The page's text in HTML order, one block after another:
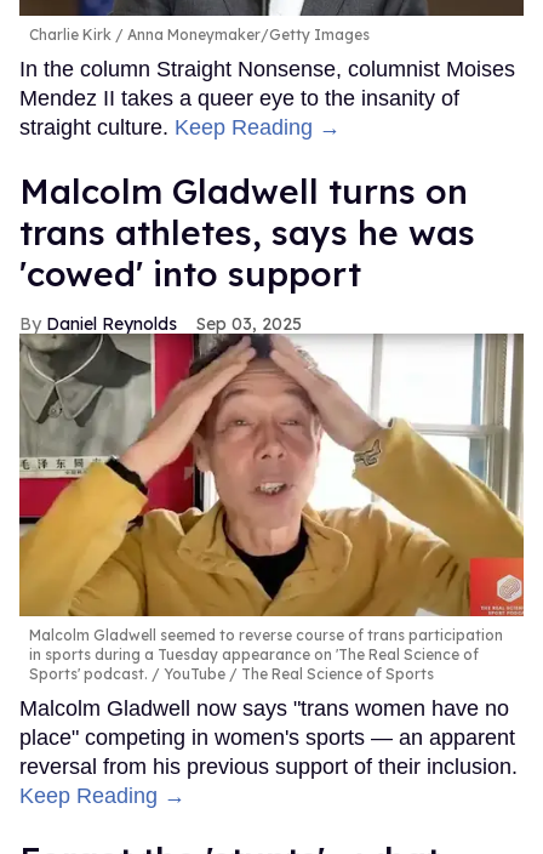
Charlie Kirk Anna Moneymaker/Getty Images
In the column Straight Nonsense, columnist Moises
Mendez II takes a queer eye to the insanity of
straight culture. Keep Reading →
Malcolm Gladwell turns on
trans athletes, says he was
'cowed' into support
Daniel Reynolds Sep 03, 2025
Malcolm Gladwell seemed to reverse course of trans participation
in sports during a Tuesday appearance on 'The Real Science of
Sports' podcast.
YouTube / The Real Science of Sports
Malcolm Gladwell now says "trans women have no
place" competing in women's sports — an apparent
reversal from his previous support of their inclusion.
Keep Reading →